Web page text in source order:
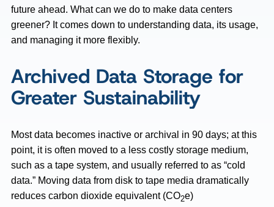
future ahead. What can we do to make data centers
greener? It comes down to understanding data, its usage,
and managing it more flexibly.
Archived Data Storage for
Greater Sustainability
Most data becomes inactive or archival in 90 days; at this
point, it is often moved to a less costly storage medium,
such as a tape system, and usually referred to as “cold
data.” Moving data from disk to tape media dramatically
reduces carbon dioxide equivalent (CO2e)